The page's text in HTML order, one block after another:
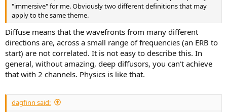
"immersive" for me. Obviously two different definitions that may
apply to the same theme.
Diffuse means that the wavefronts from many different
directions are, across a small range of frequencies (an ERB to
start) are not correlated. It is not easy to describe this. In
general, without amazing, deep diffusors, you can't achieve
that with 2 channels. Physics is like that.
dagfinn said: